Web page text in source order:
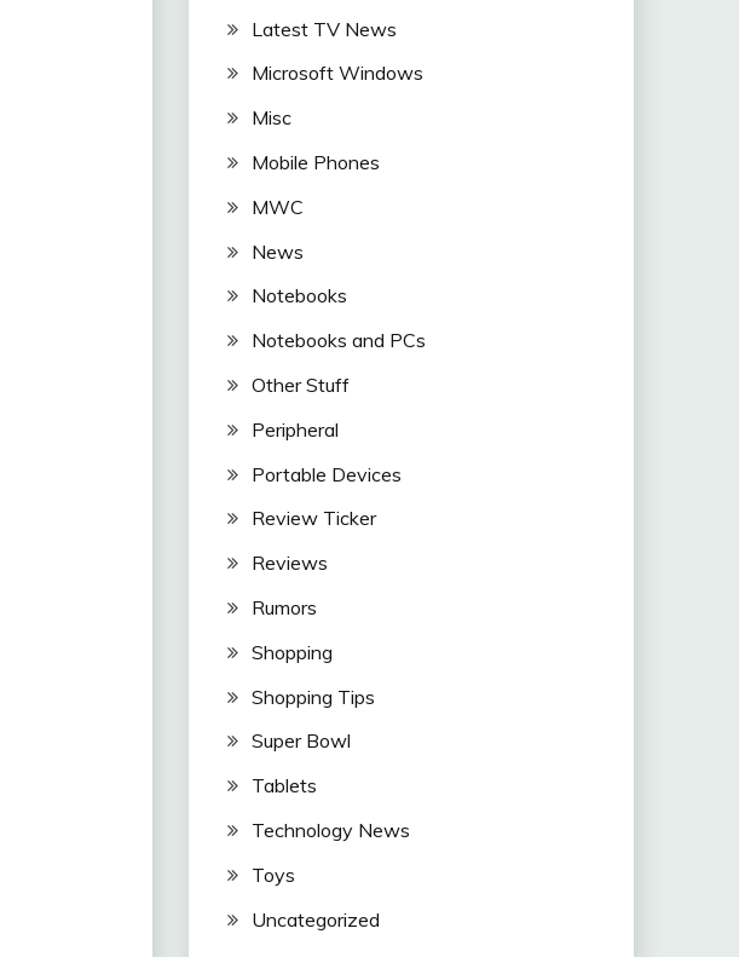
Latest TV News
Microsoft Windows
Misc
Mobile Phones
MWC
News
Notebooks
Notebooks and PCs
Other Stuff
Peripheral
Portable Devices
Review Ticker
Reviews
Rumors
Shopping
Shopping Tips
Super Bowl
Tablets
Technology News
Toys
Uncategorized